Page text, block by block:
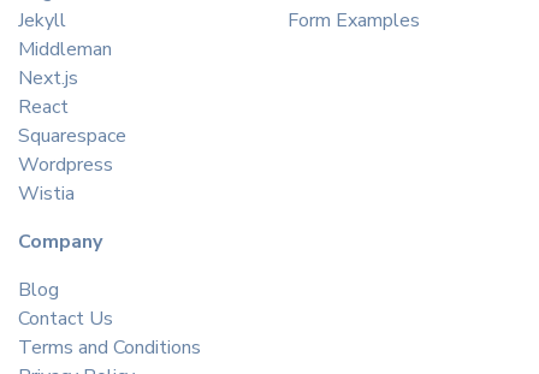
Jekyll
Middleman
Next.js
React
Squarespace
Wordpress
Wistia
Form Examples
Company
Blog
Contact Us
Terms and Conditions